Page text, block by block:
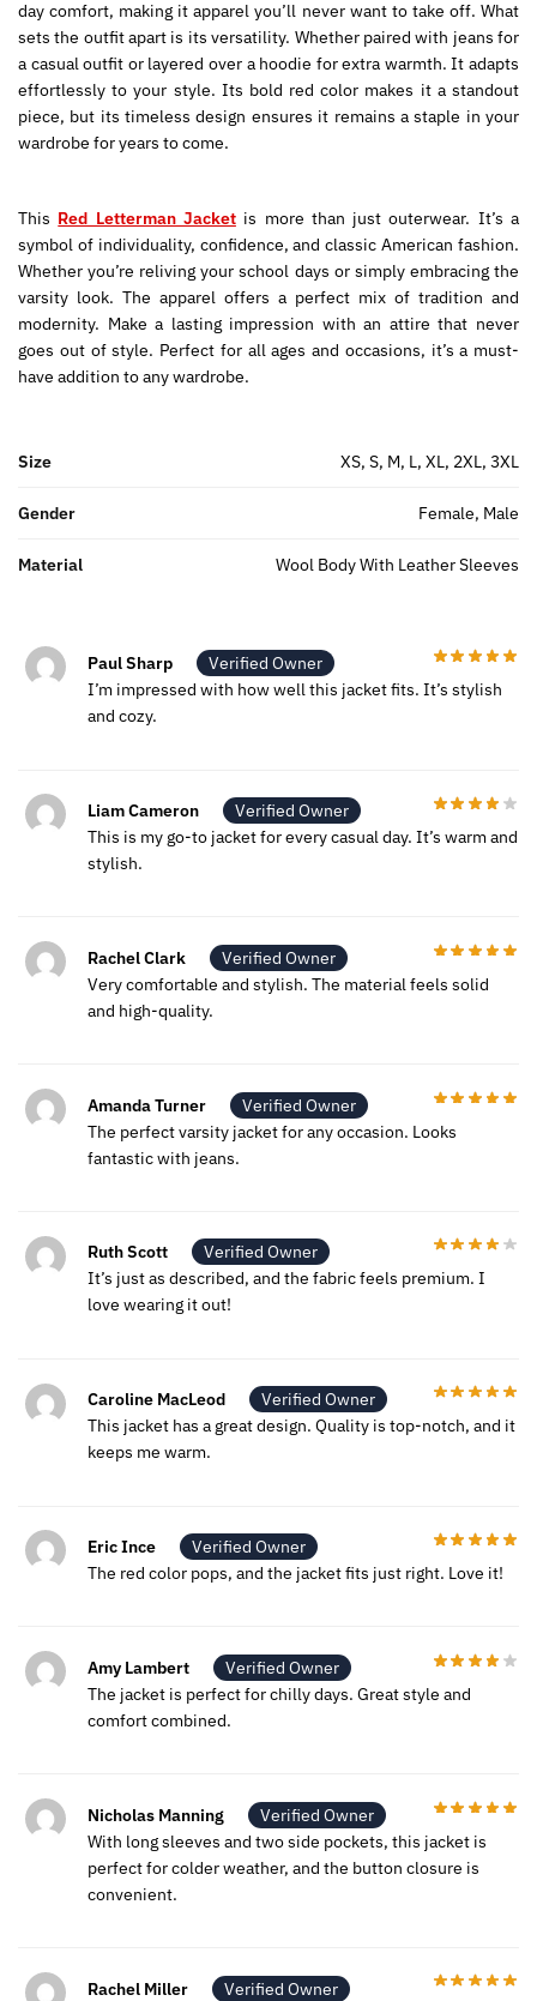
day comfort, making it apparel you’ll never want to take off. What
sets the outfit apart is its versatility. Whether paired with jeans for
a casual outfit or layered over a hoodie for extra warmth. It adapts
effortlessly to your style. Its bold red color makes it a standout
piece, but its timeless design ensures it remains a staple in your
wardrobe for years to come.
This Red Letterman Jacketis more than just outerwear. It’s a
symbol of individuality, confidence, and classic American fashion.
Whether you’re reliving your school days or simply embracing the
varsity look. The apparel offers a perfect mix of tradition and
modernity. Make a lasting impression with an attire that never
goes out of style. Perfect for all ages and occasions, it’s a must-
have addition to any wardrobe.
Size XS, S, M, L, XL, 2XL, 3XL
Gender Female, Male
Material Wool Body With Leather Sleeves
Paul Sharp
Verified Owner
I’m impressed with how well this jacket fits. It’s stylish
and cozy.
Liam Cameron
Verified Owner
This is my go-to jacket for every casual day. It’s warm and
stylish.
Rachel Clark
Verified Owner
Very comfortable and stylish. The material feels solid
and high-quality.
Amanda Turner
Verified Owner
The perfect varsity jacket for any occasion. Looks
fantastic with jeans.
Ruth Scott
Verified Owner
It’s just as described, and the fabric feels premium. I
love wearing it out!
Caroline MacLeod
Verified Owner
This jacket has a great design. Quality is top-notch, and it
keeps me warm.
Eric Ince
Verified Owner
The red color pops, and the jacket fits just right. Love it!
Amy Lambert
Verified Owner
The jacket is perfect for chilly days. Great style and
comfort combined.
Nicholas Manning
Verified Owner
With long sleeves and two side pockets, this jacket is
perfect for colder weather, and the button closure is
convenient.
Rachel Miller
Verified Owner